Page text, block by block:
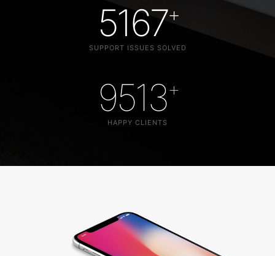
SUPPORT ISSUES SOLVED
5167+
HAPPY CLIENTS
9513+